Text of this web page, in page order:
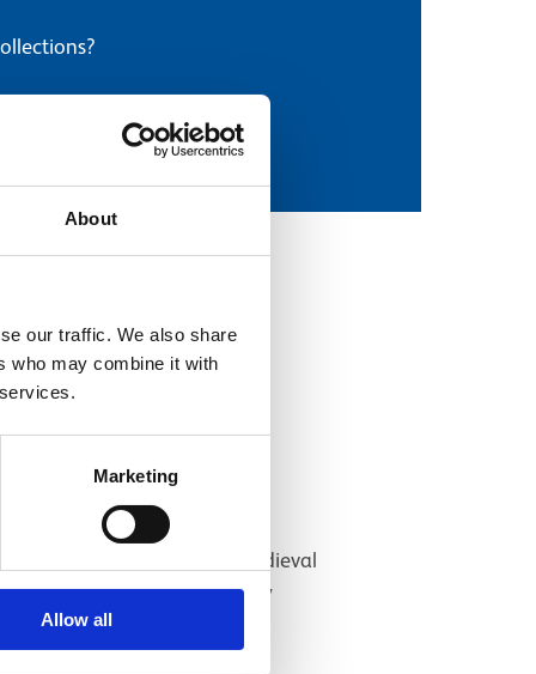
About
our traffic. We also share
who may combine it with
Marketing
Allow all
Craig Angus
Assistant Curator, Medieval
Archaeology & History